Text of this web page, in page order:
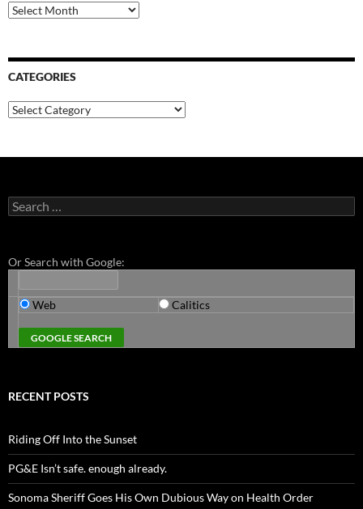
Archives
CATEGORIES
Categories
Search
for:
Or Search with Google:
Web Calitics
RECENT POSTS
Riding Off Into the Sunset
PG&E Isn’t safe. enough already.
Sonoma Sheriff Goes His Own Dubious Way on Health Order